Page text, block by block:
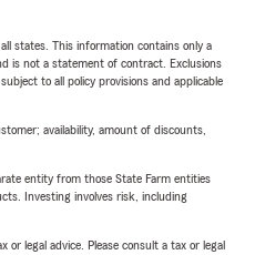
states. This information contains only a
is not a statement of contract. Exclusions
to all policy provisions and applicable
availability, amount of discounts,
entity from those State Farm entities
Investing involves risk, including
legal advice. Please consult a tax or legal